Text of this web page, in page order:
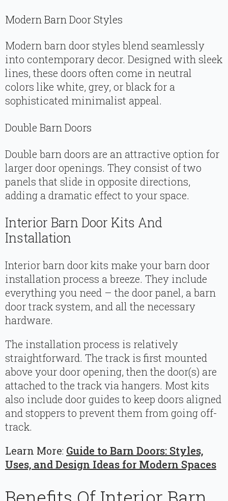
Modern Barn Door Styles
Modern barn door styles blend seamlessly
into contemporary decor. Designed with sleek
lines, these doors often come in neutral
colors like white, grey, or black for a
sophisticated minimalist appeal.
Double Barn Doors
Double barn doors are an attractive option for
larger door openings. They consist of two
panels that slide in opposite directions,
adding a dramatic effect to your space.
Interior Barn Door Kits And
Installation
Interior barn door kits make your barn door
installation process a breeze. They include
everything you need – the door panel, a barn
door track system, and all the necessary
hardware.
The installation process is relatively
straightforward. The track is first mounted
above your door opening, then the door(s) are
attached to the track via hangers. Most kits
also include door guides to keep doors aligned
and stoppers to prevent them from going off-
track.
Learn More: Guide to Barn Doors: Styles,
Uses, and Design Ideas for Modern Spaces